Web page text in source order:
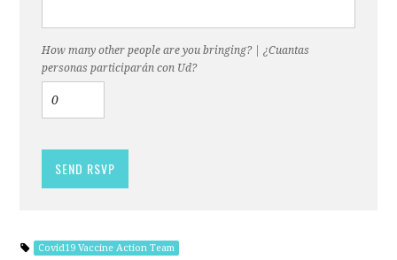
How many other people are you bringing? | ¿Cuantas
personas participarán con Ud?
Covid19 Vaccine Action Team